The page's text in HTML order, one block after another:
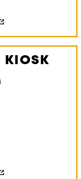
KIOSK